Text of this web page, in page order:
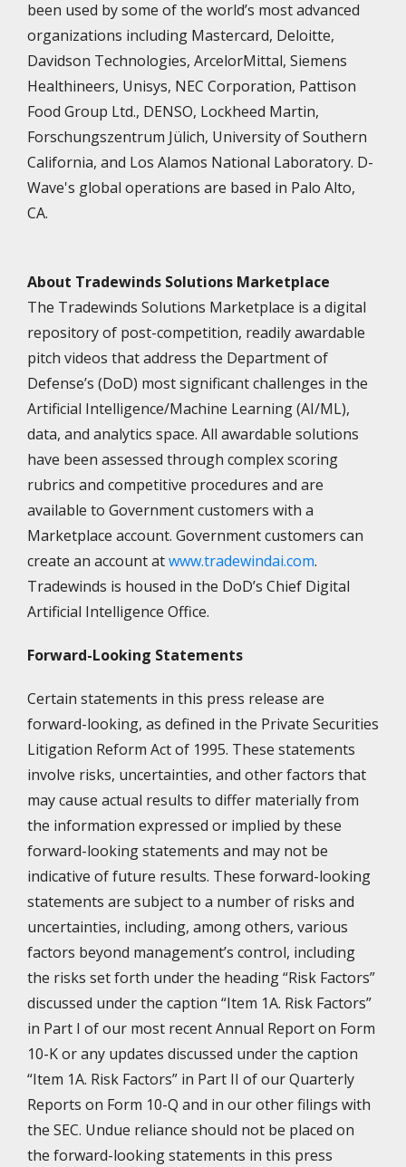
been used by some of the world’s most advanced
organizations including Mastercard, Deloitte,
Davidson Technologies, ArcelorMittal, Siemens
Healthineers, Unisys, NEC Corporation, Pattison
Food Group Ltd., DENSO, Lockheed Martin,
Forschungszentrum Jülich, University of Southern
California, and Los Alamos National Laboratory. D-
Wave's global operations are based in Palo Alto,
CA.
About Tradewinds Solutions Marketplace
The Tradewinds Solutions Marketplace is a digital
repository of post-competition, readily awardable
pitch videos that address the Department of
Defense’s (DoD) most significant challenges in the
Artificial Intelligence/Machine Learning (AI/ML),
data, and analytics space. All awardable solutions
have been assessed through complex scoring
rubrics and competitive procedures and are
available to Government customers with a
Marketplace account. Government customers can
create an account atwww.tradewindai.com.
Tradewinds is housed in the DoD’s Chief Digital
Artificial Intelligence Office.
Forward-Looking Statements
Certain statements in this press release are
forward-looking, as defined in the Private Securities
Litigation Reform Act of 1995. These statements
involve risks, uncertainties, and other factors that
may cause actual results to differ materially from
the information expressed or implied by these
forward-looking statements and may not be
indicative of future results. These forward-looking
statements are subject to a number of risks and
uncertainties, including, among others, various
factors beyond management’s control, including
the risks set forth under the heading “Risk Factors”
discussed under the caption “Item 1A. Risk Factors”
in Part I of our most recent Annual Report on Form
10-K or any updates discussed under the caption
“Item 1A. Risk Factors” in Part II of our Quarterly
Reports on Form 10-Q and in our other filings with
the SEC. Undue reliance should not be placed on
the forward-looking statements in this press